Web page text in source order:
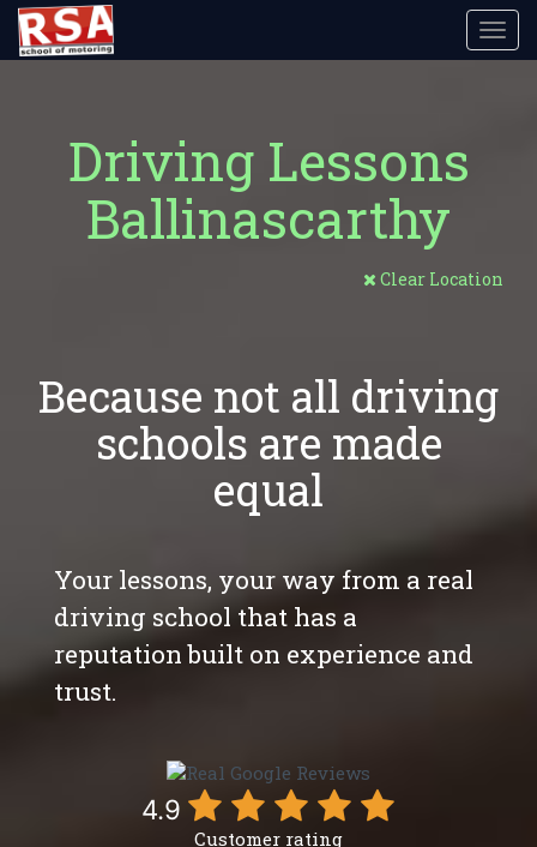
Driving Lessons
Ballinascarthy
Clear Location
Because not all driving
schools are made
equal
Your lessons, your way from a real
driving school that has a
reputation built on experience and
trust.
4.9
Customer rating